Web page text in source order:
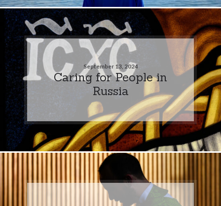
September 13, 2024
Caring for People in
Russia